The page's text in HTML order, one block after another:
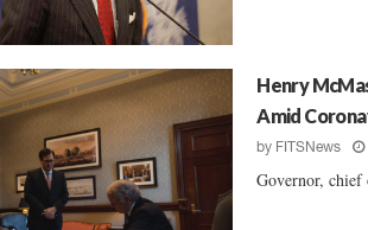
Henry
Amid
by FITSNews
Governor, chief